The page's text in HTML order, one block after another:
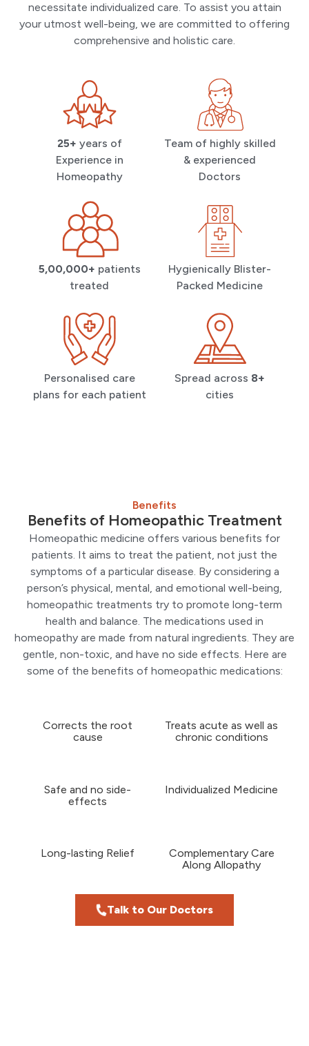
necessitate individualized care. To assist you attain
your utmost well-being, we are committed to offering
comprehensive and holistic care.
25+ years of
Experience in
Homeopathy
Team of highly skilled
& experienced
Doctors
5,00,000+ patients
treated
Hygienically Blister-
Packed Medicine
Personalised care
plans for each patient
Spread across 8+
cities
Benefits
Benefits of Homeopathic Treatment
Homeopathic medicine offers various benefits for
patients. It aims to treat the patient, not just the
symptoms of a particular disease. By considering a
person’s physical, mental, and emotional well-being,
homeopathic treatments try to promote long-term
health and balance. The medications used in
homeopathy are made from natural ingredients. They are
gentle, non-toxic, and have no side effects. Here are
some of the benefits of homeopathic medications:
Corrects the root
cause
Treats acute as well as
chronic conditions
Safe and no side-
effects
Individualized Medicine
Long-lasting Relief
Complementary Care
Along Allopathy
Talk to Our Doctors